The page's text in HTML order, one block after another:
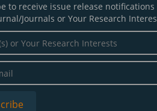
to receive issue release
Journals or Your Research